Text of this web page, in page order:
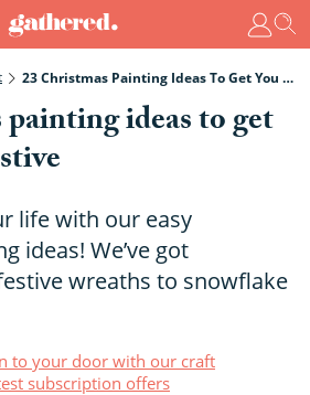
23 Christmas Painting Ideas To Get You Feeling Festive
ideas to get
life with our easy
ideas! We’ve got
wreaths to snowflake
to your door with our craft
subscription offers